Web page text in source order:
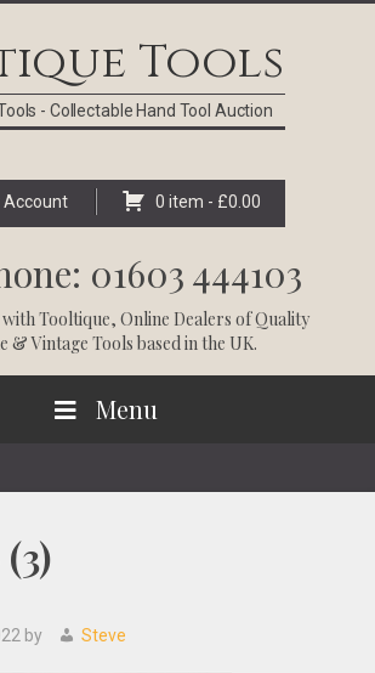
Tools
- Collectable Hand Tool Auction
Account 0 item - £0.00
01603 444103
withTooltique, Online Dealers of Quality
& Vintage Tools based in the UK.
Menu
by Steve